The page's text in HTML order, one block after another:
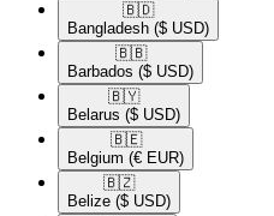
🇧🇩​
Bangladesh ($ USD)
🇧🇧​
Barbados ($ USD)
🇧🇾​
Belarus ($ USD)
🇧🇪​
Belgium (€ EUR)
🇧🇿​
Belize ($ USD)